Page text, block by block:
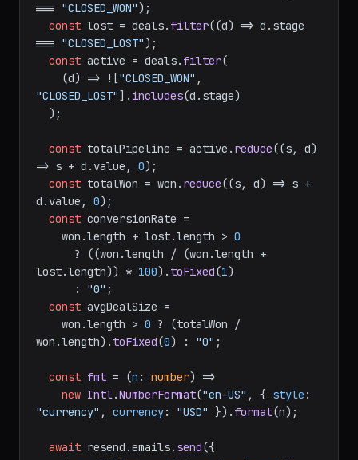
=== "CLOSED_WON");
const lost = deals. filter((d) => d. stage
=== "CLOSED_LOST");
const active = deals. filter(
(d) => !["CLOSED_WON"
"CLOSED_LOST"]. includes(d. stage)
const totalPipeline = active. reduce((s, d)
=> s + d. value , 0);
const totalWon = won. reduce((s, d) => s +
d. value , 0);
const conversionRate =
    won.
length + lost.length > 0
      ? ((won.
length / (won.length +
lost.length)) * 100). toFixed(1)
      :
"0" ;
const avgDealSize =
    won.
length > 0 ? (totalWon /
won.length). toFixed(0) : "0" ;
const fmt = (n : number) =>
new Intl.NumberFormat("en-US" , { style
"currency" , currency: "USD" }). format(n);
await resend.emails. send({